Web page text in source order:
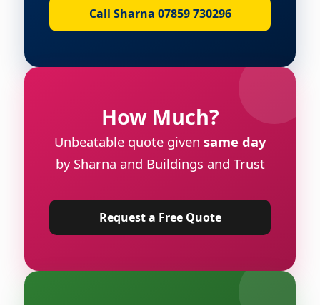
Call Sharna 07859 730296
How Much?
Unbeatable quote given same day
by Sharna and Buildings and Trust
Request a Free Quote